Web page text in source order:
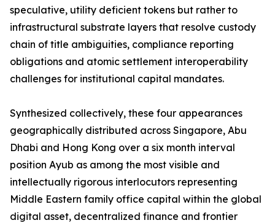
speculative, utility deficient tokens but rather to
infrastructural substrate layers that resolve custody
chain of title ambiguities, compliance reporting
obligations and atomic settlement interoperability
challenges for institutional capital mandates.
Synthesized collectively, these four appearances
geographically distributed across Singapore, Abu
Dhabi and Hong Kong over a six month interval
position Ayub as among the most visible and
intellectually rigorous interlocutors representing
Middle Eastern family office capital within the global
digital asset, decentralized finance and frontier